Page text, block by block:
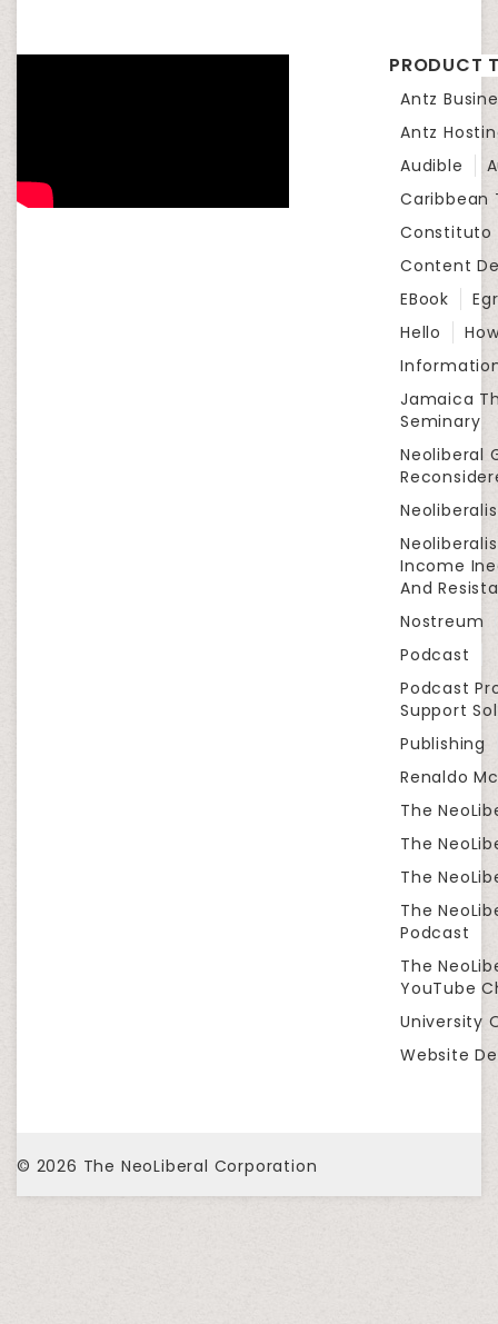
PRODUCT
Antz
Antz
Audible
Caribbean
Constituto
Content
EBook
Hello
Jamaica
Seminary
Neoliberal
Income
And
Nostreum
Podcast
Podcast
Support
Publishing
Renaldo
The
The
The
The
Podcast
The
YouTube
University
Website
© 2026 The NeoLiberal Corporation